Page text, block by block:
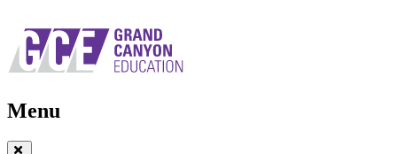
main
navigation
Menu